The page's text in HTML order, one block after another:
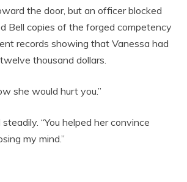
the door, but an officer blocked
Bell copies of the forged competency
records showing that Vanessa had
thousand dollars.
she would hurt you.”
“You helped her convince
my mind.”